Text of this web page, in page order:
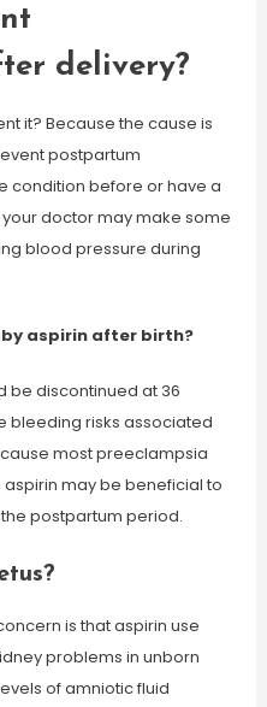
delivery?
it? Because the cause is
postpartum
condition before or have a
doctor may make some
blood pressure during
aspirin after birth?
be discontinued at 36
bleeding risks associated
most preeclampsia
may be beneficial to
postpartum period.
is that aspirin use
problems in unborn
of amniotic fluid